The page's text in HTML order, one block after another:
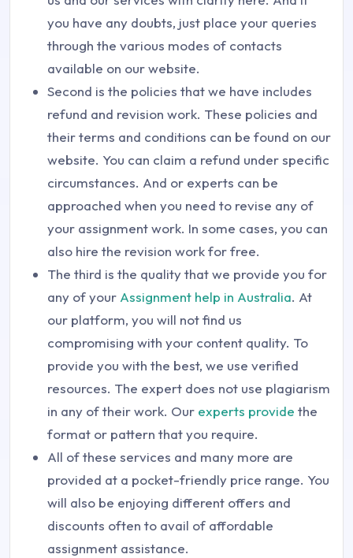
you have any doubts, just place your queries
through the various modes of contacts
available on our website.
Second is the policies that we have includes
refund and revision work. These policies and
their terms and conditions can be found on our
website. You can claim a refund under specific
circumstances. And or experts can be
approached when you need to revise any of
your assignment work. In some cases, you can
also hire the revision work for free.
The third is the quality that we provide you for
any of your Assignment help in Australia. At
our platform, you will not find us
compromising with your content quality. To
provide you with the best, we use verified
resources. The expert does not use plagiarism
in any of their work. Our experts provide the
format or pattern that you require.
All of these services and many more are
provided at a pocket-friendly price range. You
will also be enjoying different offers and
discounts often to avail of affordable
assignment assistance.